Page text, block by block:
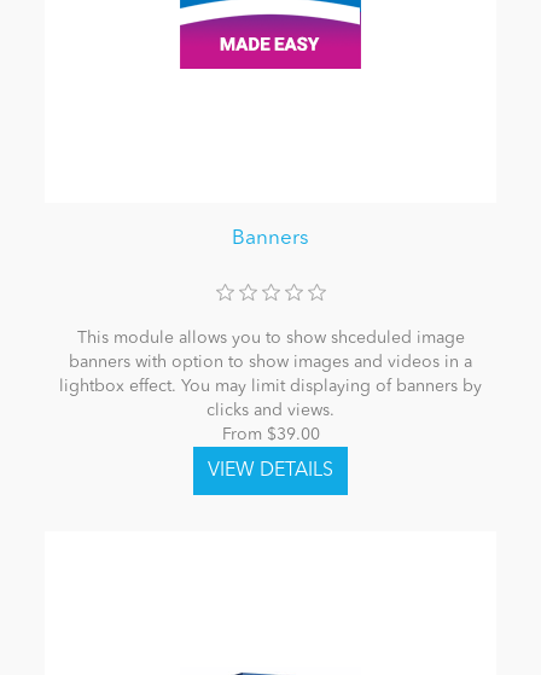
Banners
This module allows you to show shceduled image
banners with option to show images and videos in a
lightbox effect. You may limit displaying of banners by
clicks and views.
From $39.00